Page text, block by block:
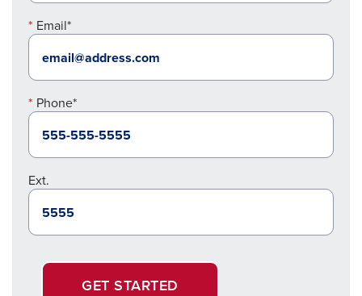
Email*
Phone*
Ext.
GET STARTED